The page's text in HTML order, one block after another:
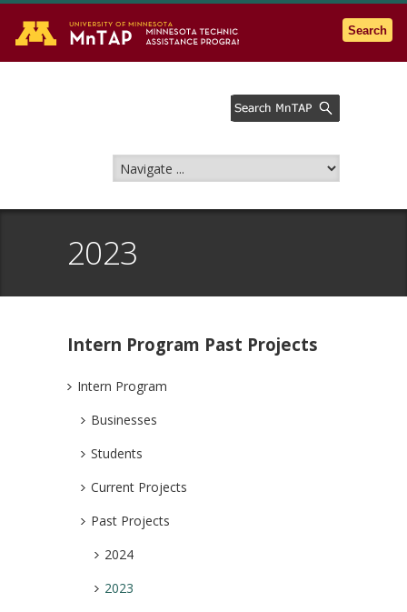
Go to the U of M home page
Search
2023
Intern Program Past Projects
Intern Program
Businesses
Students
Current Projects
Past Projects
2024
2023